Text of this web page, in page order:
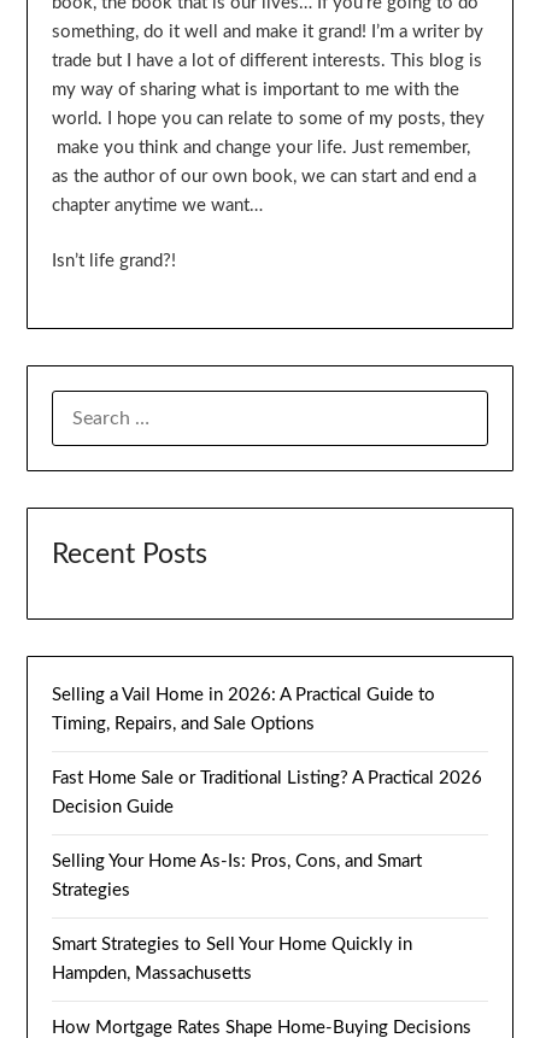
something, do it well and make it grand! I’m a writer by
trade but I have a lot of different interests. This blog is
my way of sharing what is important to me with the
world. I hope you can relate to some of my posts, they
make you think and change your life. Just remember,
as the author of our own book, we can start and end a
chapter anytime we want…
Isn’t life grand?!
Recent Posts
Selling a Vail Home in 2026: A Practical Guide to
Timing, Repairs, and Sale Options
Fast Home Sale or Traditional Listing? A Practical 2026
Decision Guide
Selling Your Home As-Is: Pros, Cons, and Smart
Strategies
Smart Strategies to Sell Your Home Quickly in
Hampden, Massachusetts
How Mortgage Rates Shape Home-Buying Decisions